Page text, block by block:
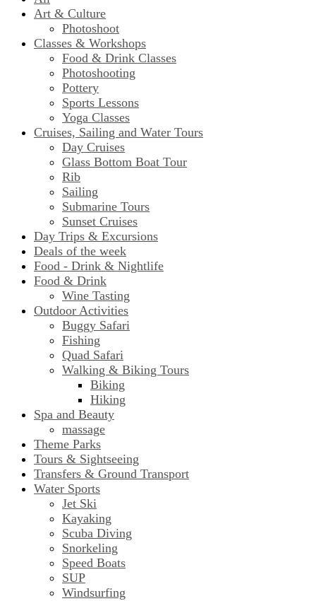
Art & Culture
Photoshoot
Classes & Workshops
Food & Drink Classes
Photoshooting
Pottery
Sports Lessons
Yoga Classes
Cruises, Sailing and Water Tours
Day Cruises
Glass Bottom Boat Tour
Rib
Sailing
Submarine Tours
Sunset Cruises
Day Trips & Excursions
Deals of the week
Food - Drink & Nightlife
Food & Drink
Wine Tasting
Outdoor Activities
Buggy Safari
Fishing
Quad Safari
Walking & Biking Tours
Biking
Hiking
Spa and Beauty
massage
Theme Parks
Tours & Sightseeing
Transfers & Ground Transport
Water Sports
Jet Ski
Kayaking
Scuba Diving
Snorkeling
Speed Boats
SUP
Windsurfing